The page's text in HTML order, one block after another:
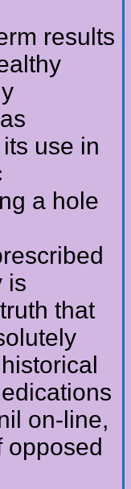
results
use in
a hole
is
that
on-line,
opposed